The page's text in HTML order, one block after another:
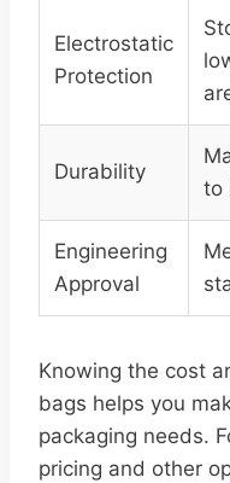
Electrostatic
Protection
Durability
to
Engineering
Approval
Knowing the cost
bags helps you
packaging needs.
pricing and other